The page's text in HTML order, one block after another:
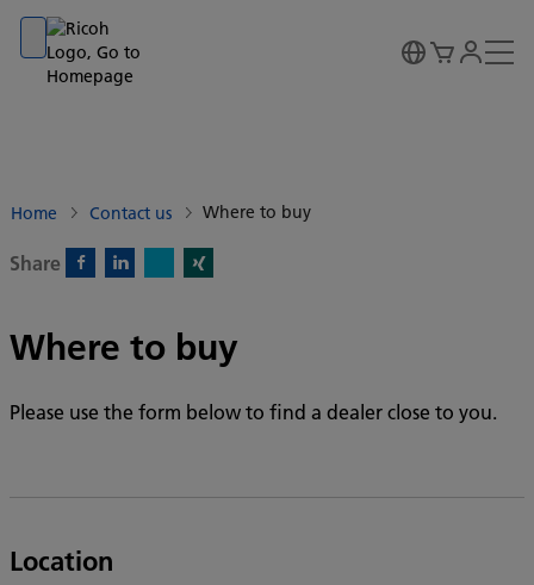
Go to banner
Go to content
Go to footer
Home Contact us Where to buy
Share
Where to buy
Please use the form below to find a dealer close to you.
Location